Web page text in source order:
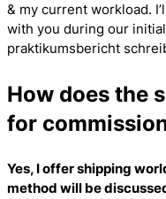
& my current workload.
with you during our
praktikumsbericht
How does the
for
Yes, I offer shipping
method will be